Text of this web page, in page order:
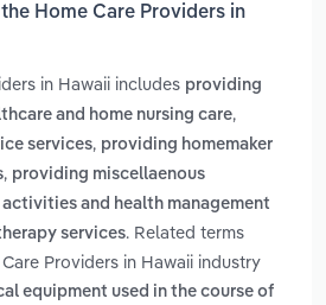
Home Care Providers in
in Hawaii includes providing
and home nursing care,
services, providing homemaker
, providing miscellaenous
and health management
services. Related terms
Providers in Hawaii industry
equipment used in the course of